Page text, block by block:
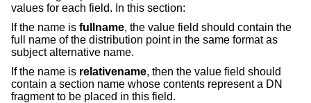
values for each field. In this section:
If the name is fullname, the value field should contain the
full name of the distribution point in the same format as
subject alternative name.
If the name is relativename, then the value field should
contain a section name whose contents represent a DN
fragment to be placed in this field.